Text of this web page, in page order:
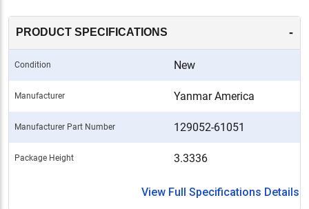
PRODUCT SPECIFICATIONS -
Condition New
Manufacturer Yanmar America
Manufacturer Part Number 129052-61051
Package Height 3.3336
View Full Specifications Details